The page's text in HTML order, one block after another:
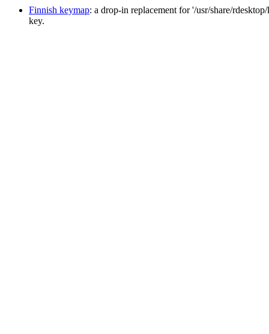
Finnish keymap: a drop-in replacement for '/usr/share/
key.